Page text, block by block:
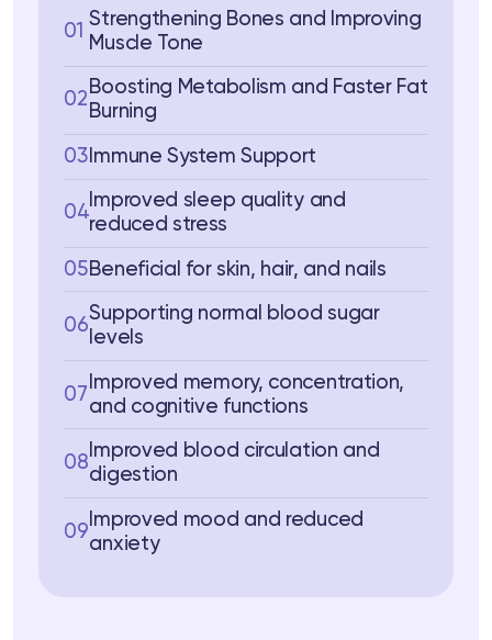
01
Strengthening Bones and Improving
Muscle Tone
02
Boosting Metabolism and Faster Fat
Burning
03 Immune System Support
04
Improved sleep quality and
reduced stress
05Beneficial for skin, hair, and nails
06
Supporting normal blood sugar
levels
07
Improved memory, concentration,
and cognitive functions
08
Improved blood circulation and
digestion
09
Improved mood and reduced
anxiety